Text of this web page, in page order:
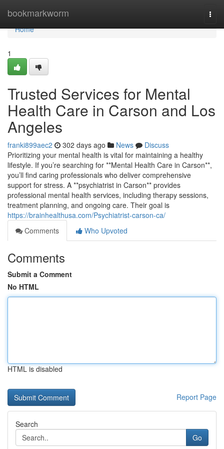
bookmarkworm
Home
Home
1
Trusted Services for Mental
Health Care in Carson and Los
Angeles
franki899aec2 302 days ago News
Discuss
Prioritizing your mental health is vital for maintaining a healthy
lifestyle. If you’re searching for **Mental Health Care in Carson**,
you’ll find caring professionals who deliver comprehensive
support for stress. A **psychiatrist in Carson** provides
professional mental health services, including therapy sessions,
treatment planning, and ongoing care. Their goal is
https://brainhealthusa.com/Psychiatrist-carson-ca/
Comments
Who Upvoted
Comments
Submit a Comment
No HTML
HTML is disabled
Report Page
Search
Go